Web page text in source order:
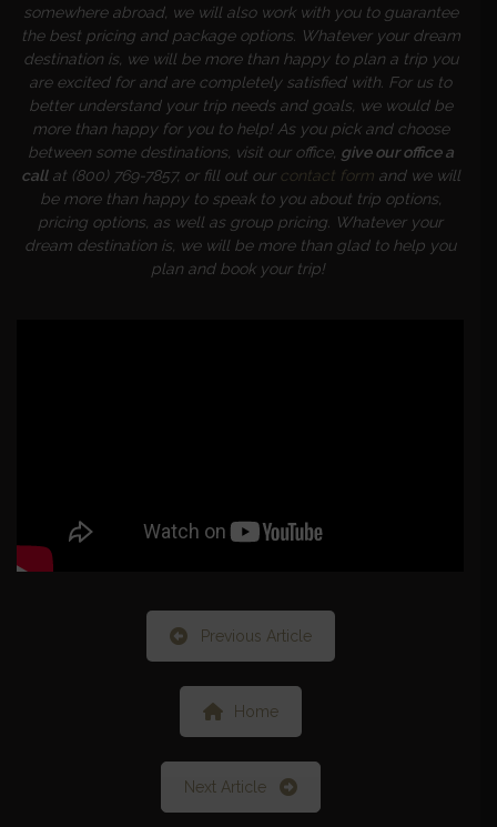
somewhere abroad, we will also work with you to guarantee
the best pricing and package options. Whatever your dream
destination is, we will be more than happy to plan a trip you
are excited for and are completely satisfied with. For us to
better understand your trip needs and goals, we would be
more than happy for you to help! As you pick and choose
between some destinations, visit our office, give our office a
callat (800) 769-7857, or fill out our contact formand we will
be more than happy to speak to you about trip options,
pricing options, as well as group pricing. Whatever your
dream destination is, we will be more than glad to help you
plan and book your trip!
Previous Article
Home
Next Article